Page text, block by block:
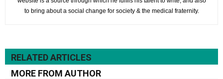
to bring about a social change for society & the medical fraternity.
RELATED ARTICLES
MORE FROM AUTHOR